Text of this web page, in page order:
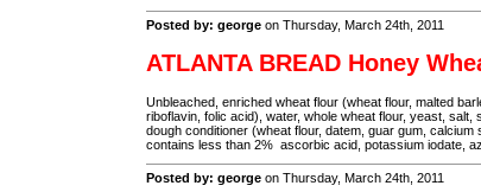
Posted by: george on Thursday, March 24th, 2011
ATLANTA BREAD Honey
Unbleached, enriched wheat flour (wheat flour, malted
riboflavin, folic acid), water, whole wheat flour, yeast, salt,
dough conditioner (wheat flour, datem, guar gum, calcium
contains less than 2% ascorbic acid, potassium iodate,
Posted by: george on Thursday, March 24th, 2011